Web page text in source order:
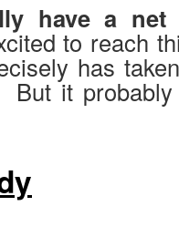
have a
to reach
has
it probably